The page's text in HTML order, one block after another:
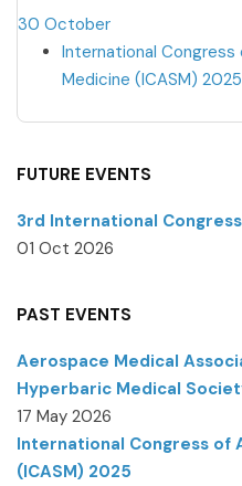
30 October
International Congress
Medicine (ICASM) 2025
FUTURE EVENTS
3rd International
01 Oct 2026
PAST EVENTS
Aerospace Medical
Hyperbaric Medical
17 May 2026
International Congress of
(ICASM) 2025